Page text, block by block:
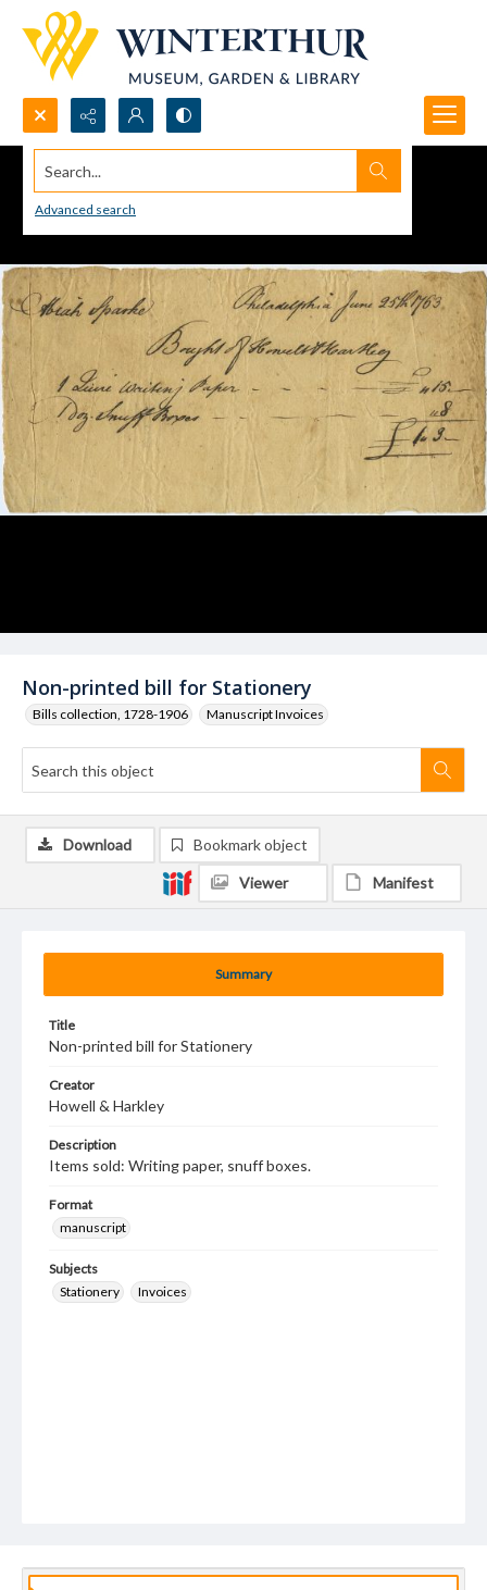
Search...
Advanced search
Non-printed bill for Stationery
Bills collection, 1728-1906 Manuscript Invoices
Summary
Title
Non-printed bill for Stationery
Creator
Howell & Harkley
Description
Items sold: Writing paper, snuff boxes.
Format
manuscript
Subjects
Stationery
Invoices
Download Bookmark object
Viewer Manifest